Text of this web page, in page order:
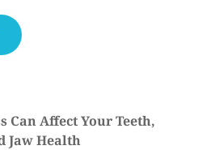
Can Affect Your Teeth,
Jaw Health